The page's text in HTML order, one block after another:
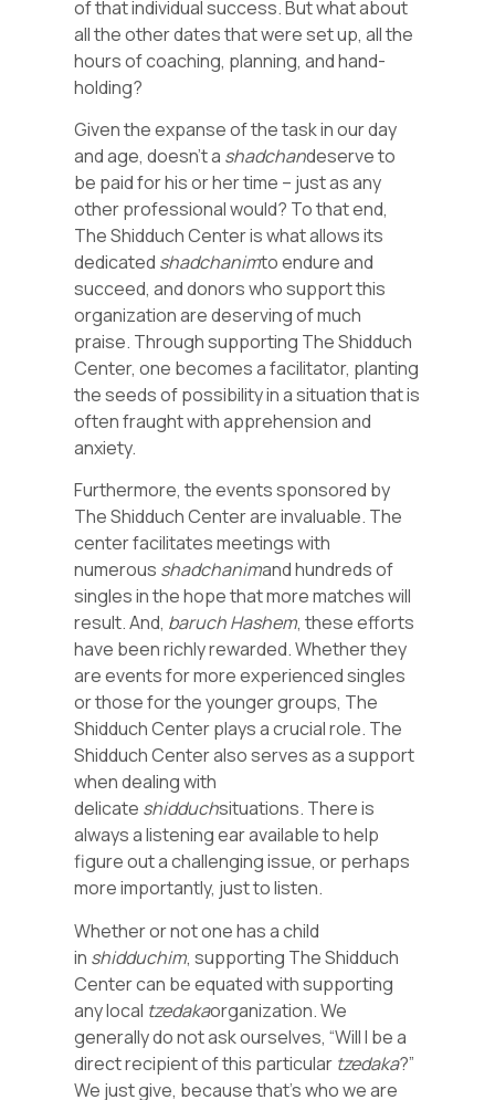
of that individual success. But what about
all the other dates that were set up, all the
hours of coaching, planning, and hand-
holding?
Given the expanse of the task in our day
and age, doesn’t a shadchandeserve to
be paid for his or her time – just as any
other professional would? To that end,
The Shidduch Center is what allows its
dedicated shadchanimto endure and
succeed, and donors who support this
organization are deserving of much
praise. Through supporting The Shidduch
Center, one becomes a facilitator, planting
the seeds of possibility in a situation that is
often fraught with apprehension and
anxiety.
Furthermore, the events sponsored by
The Shidduch Center are invaluable. The
center facilitates meetings with
numerous shadchanimand hundreds of
singles in the hope that more matches will
result. And, baruch Hashem, these efforts
have been richly rewarded. Whether they
are events for more experienced singles
or those for the younger groups, The
Shidduch Center plays a crucial role. The
Shidduch Center also serves as a support
when dealing with
delicate shidduchsituations. There is
always a listening ear available to help
figure out a challenging issue, or perhaps
more importantly, just to listen.
Whether or not one has a child
in shidduchim, supporting The Shidduch
Center can be equated with supporting
any local tzedakaorganization. We
generally do not ask ourselves, “Will I be a
direct recipient of this particular tzedaka?”
We just give, because that’s who we are